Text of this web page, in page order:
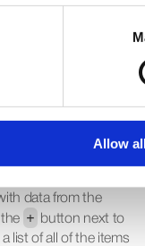
Allow all
accessible from the
and drag and
as you would do
data from the
+
button next to
list of all of the items